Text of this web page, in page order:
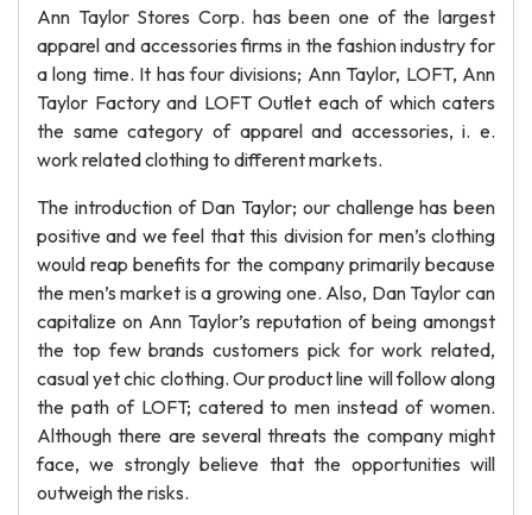
Ann Taylor Stores Corp. has been one of the largest
apparel and accessories firms in the fashion industry for
a long time. It has four divisions; Ann Taylor, LOFT, Ann
Taylor Factory and LOFT Outlet each of which caters
the same category of apparel and accessories, i. e.
work related clothing to different markets.
The introduction of Dan Taylor; our challenge has been
positive and we feel that this division for men’s clothing
would reap benefits for the company primarily because
the men’s market is a growing one. Also, Dan Taylor can
capitalize on Ann Taylor’s reputation of being amongst
the top few brands customers pick for work related,
casual yet chic clothing. Our product line will follow along
the path of LOFT; catered to men instead of women.
Although there are several threats the company might
face, we strongly believe that the opportunities will
outweigh the risks.